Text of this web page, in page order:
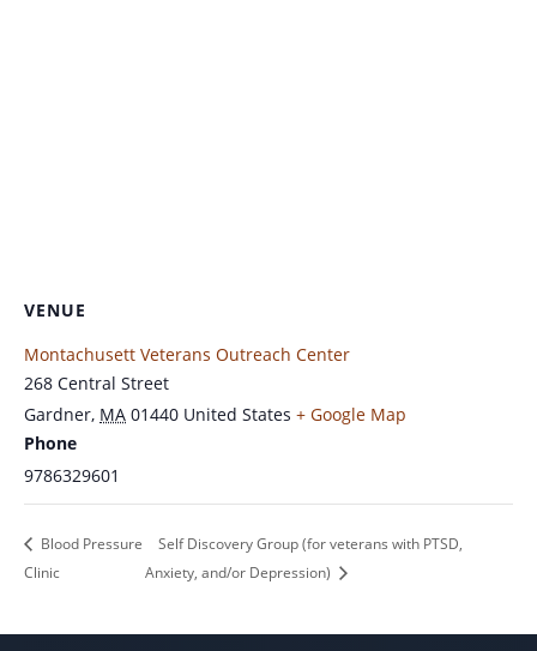
VENUE
Montachusett Veterans Outreach Center
268 Central Street
Gardner, MA 01440 United States + Google Map
Phone
9786329601
Blood Pressure
Clinic
Self Discovery Group (for veterans with PTSD,
Anxiety, and/or Depression)